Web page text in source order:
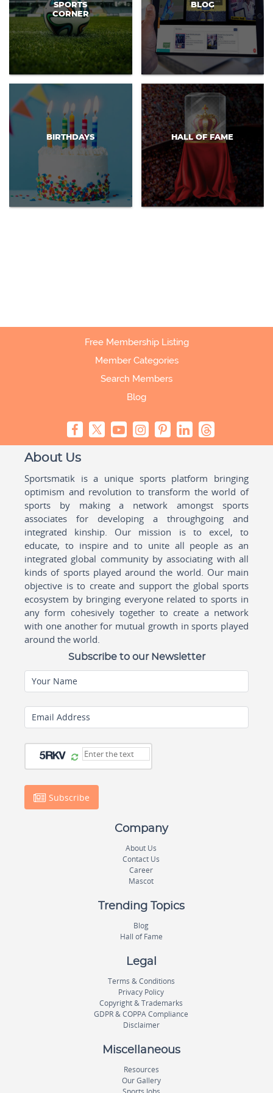
SPORTS
CORNER
BLOG
BIRTHDAYS HALL OF FAME
Free Membership Listing
Member Categories
Search Members
Blog
About Us
Sportsmatik is a unique sports platform bringing
optimism and revolution to transform the world of
sports by making a network amongst sports
associates for developing a throughgoing and
integrated kinship. Our mission is to excel, to
educate, to inspire and to unite all people as an
integrated global community by associating with all
kinds of sports played around the world. Our main
objective is to create and support the global sports
ecosystem by bringing everyone related to sports in
any form cohesively together to create a network
with one another for mutual growth in sports played
around the world.
Subscribe to our Newsletter
Your Name
Email Address
Subscribe
Company
About Us
Contact Us
Career
Mascot
Trending Topics
Blog
Hall of Fame
Legal
Terms & Conditions
Privacy Policy
Copyright & Trademarks
GDPR & COPPA Compliance
Disclaimer
Miscellaneous
Resources
Our Gallery